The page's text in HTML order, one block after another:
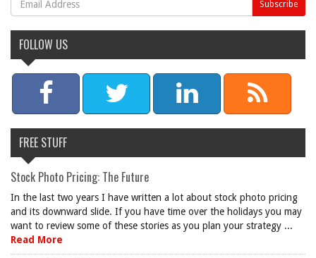
FOLLOW US
FREE STUFF
Stock Photo Pricing: The Future
In the last two years I have written a lot about stock photo pricing
and its downward slide. If you have time over the holidays you may
want to review some of these stories as you plan your strategy ...
Read More